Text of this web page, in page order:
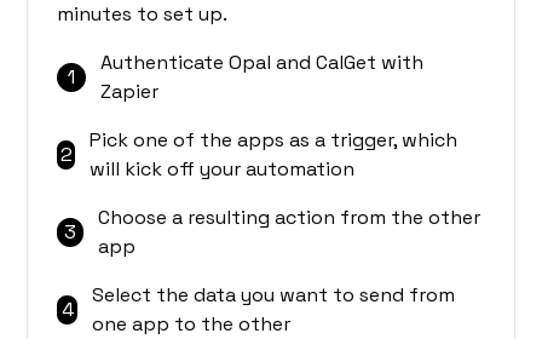
minutes to set up.
1
Authenticate Opal and CalGet with
Zapier
2
Pick one of the apps as a trigger, which
will kick off your automation
3
Choose a resulting action from the other
app
4
Select the data you want to send from
one app to the other